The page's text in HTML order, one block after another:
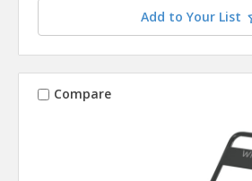
Add to Your List
Compare